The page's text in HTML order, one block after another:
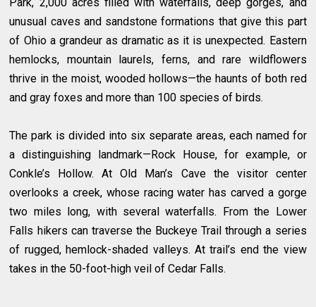
unusual caves and sandstone formations that give this part
of Ohio a grandeur as dramatic as it is unexpected. Eastern
hemlocks, mountain laurels, ferns, and rare wildflowers
thrive in the moist, wooded hollows—the haunts of both red
and gray foxes and more than 100 species of birds.
The park is divided into six separate areas, each named for
a distinguishing landmark—Rock House, for example, or
Conkle’s Hollow. At Old Man’s Cave the visitor center
overlooks a creek, whose racing water has carved a gorge
two miles long, with several waterfalls. From the Lower
Falls hikers can traverse the Buckeye Trail through a series
of rugged, hemlock-shaded valleys. At trail’s end the view
takes in the 50-foot-high veil of Cedar Falls.